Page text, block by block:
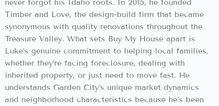
never forgot his Idaho roots. In 2015, he founded
Timber and Love, the design-build firm that became
synonymous with quality renovations throughout the
Treasure Valley. What sets Buy My House apart is
Luke’s genuine commitment to helping local families,
whether they’re facing foreclosure, dealing with
inherited property, or just need to move fast. He
understands Garden City’s unique market dynamics
and neighborhood characteristics because he’s been